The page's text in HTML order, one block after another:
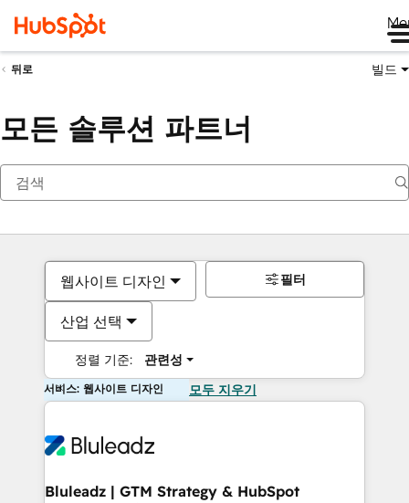
뒤로 빌드
모든 솔루션 파트너
웹사이트 디자인
산업 선택
정렬 기준: 관련성
필터
서비스: 웹사이트 디자인 모두 지우기
Bluleadz | GTM Strategy & HubSpot